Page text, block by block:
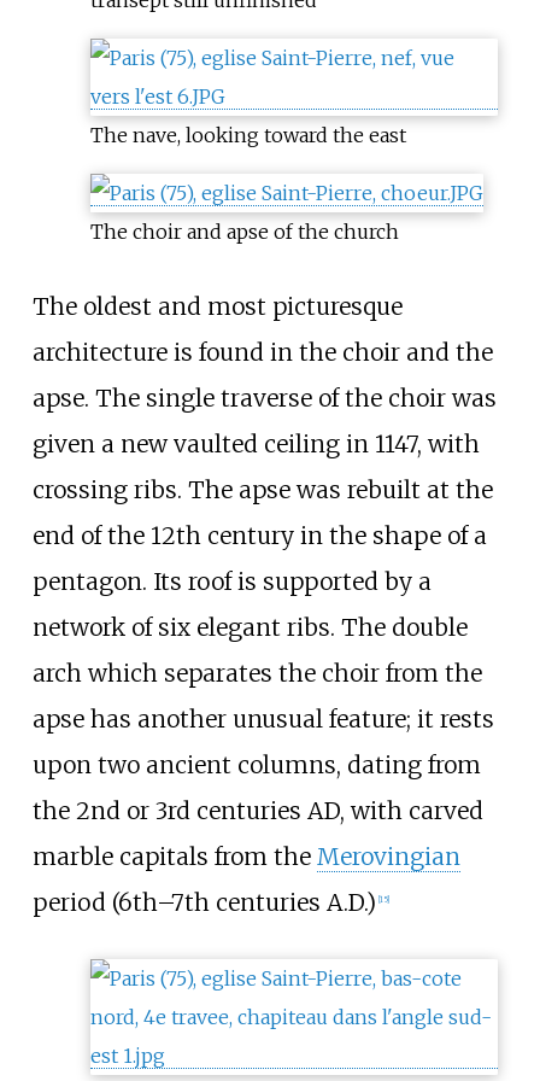
The nave, looking toward the east
The choir and apse of the church
The oldest and most picturesque
architecture is found in the choir and the
apse. The single traverse of the choir was
given a new vaulted ceiling in 1147, with
crossing ribs. The apse was rebuilt at the
end of the 12th century in the shape of a
pentagon. Its roof is supported by a
network of six elegant ribs. The double
arch which separates the choir from the
apse has another unusual feature; it rests
upon two ancient columns, dating from
the 2nd or 3rd centuries AD, with carved
marble capitals from the Merovingian
period (6th–7th centuries A.D.) 15]